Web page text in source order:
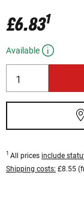
£6.831
Available
1 All prices include
Shipping costs: £8.55